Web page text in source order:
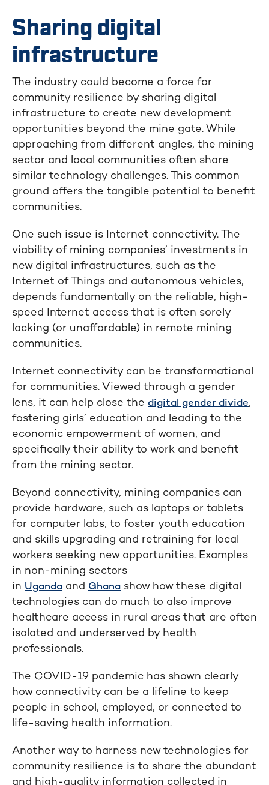
Sharing digital
infrastructure
The industry could become a force for
community resilience by sharing digital
infrastructure to create new development
opportunities beyond the mine gate. While
approaching from different angles, the mining
sector and local communities often share
similar technology challenges. This common
ground offers the tangible potential to benefit
communities.
One such issue is Internet connectivity. The
viability of mining companies’ investments in
new digital infrastructures, such as the
Internet of Things and autonomous vehicles,
depends fundamentally on the reliable, high-
speed Internet access that is often sorely
lacking (or unaffordable) in remote mining
communities.
Internet connectivity can be transformational
for communities. Viewed through a gender
lens, it can help close the digital gender divide,
fostering girls’ education and leading to the
economic empowerment of women, and
specifically their ability to work and benefit
from the mining sector.
Beyond connectivity, mining companies can
provide hardware, such as laptops or tablets
for computer labs, to foster youth education
and skills upgrading and retraining for local
workers seeking new opportunities. Examples
in non-mining sectors
in Uganda and Ghana show how these digital
technologies can do much to also improve
healthcare access in rural areas that are often
isolated and underserved by health
professionals.
The COVID-19 pandemic has shown clearly
how connectivity can be a lifeline to keep
people in school, employed, or connected to
life-saving health information.
Another way to harness new technologies for
community resilience is to share the abundant
and high-quality information collected in